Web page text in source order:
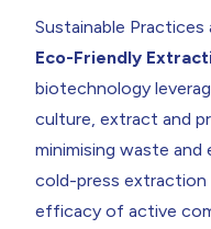
Sustainable
Eco-Friendly
biotechnology
culture, extract and
minimising waste and
cold-press extraction
efficacy of active